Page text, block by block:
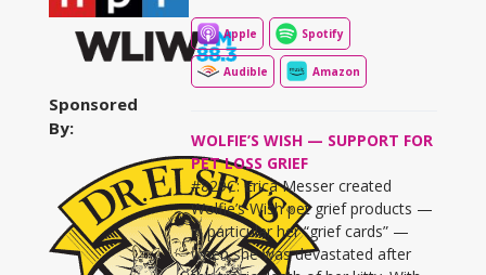
Sponsored
By:
Apple Spotify
Audible Amazon
WOLFIE’S WISH — SUPPORT FOR
PET LOSS GRIEF
#829C: Erica Messer created
Wolfie’s Wish pet grief products —
in particular her “grief cards” —
when she was devastated after